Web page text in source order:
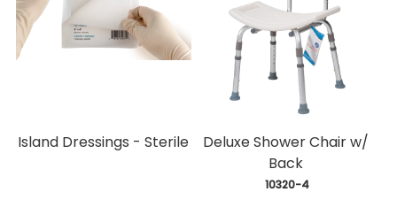
Island Dressings - Sterile
Deluxe Shower Chair w/
Back
10320-4